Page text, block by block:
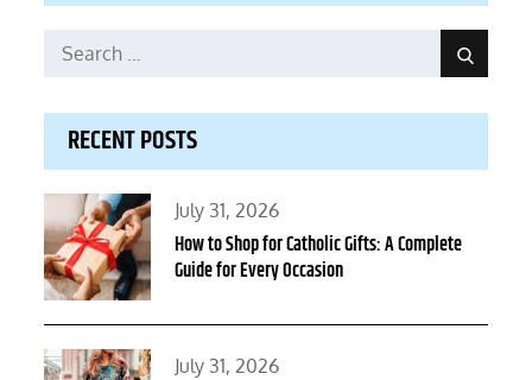
Search
Search
RECENT POSTS
Posted
on
July 31, 2026
How to Shop for Catholic Gifts: A Complete
Guide for Every Occasion
Posted
July 31, 2026